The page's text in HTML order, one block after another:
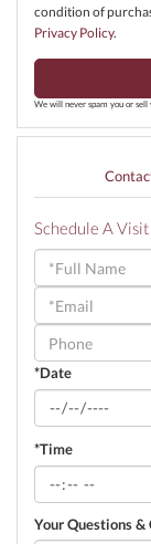
condition of
Privacy Policy.
We will never spam you or sell
Schedule A Visit
Schedule
a
Visit
*Date
*Time
Your Questions &